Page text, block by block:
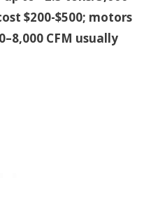
$200-$500; motors
CFM usually